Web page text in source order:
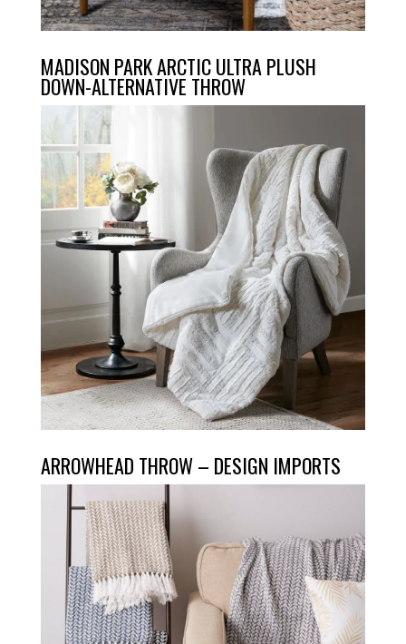
MADISON PARK ARCTIC ULTRA PLUSH
DOWN-ALTERNATIVE THROW
ARROWHEAD THROW – DESIGN IMPORTS